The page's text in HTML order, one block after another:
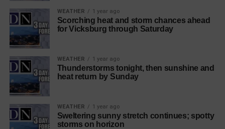
WEATHER 1 year ago
Scorching heat and storm chances ahead
for Vicksburg through Saturday
WEATHER 1 year ago
Thunderstorms tonight, then sunshine and
heat return by Sunday
WEATHER 1 year ago
Sweltering sunny stretch continues; spotty
storms on horizon